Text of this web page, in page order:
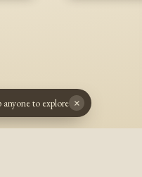
anyone to explore ×